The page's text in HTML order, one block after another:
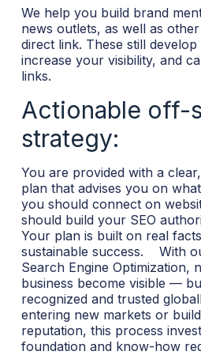
We help you build brand
news outlets, as well as
direct link. These still
increase your visibility, and
links.
Actionable off-
strategy:
You are provided with a
plan that advises you on
you should connect on
should build your SEO
Your plan is built on real
sustainable success.
With
Search Engine Optimization,
business become visible —
recognized and trusted
entering new markets or
reputation, this process
foundation and know-how